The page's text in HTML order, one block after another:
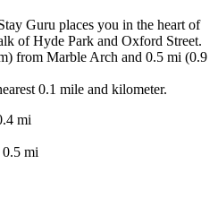
Guru places you in the heart of
of Hyde Park and Oxford Street.
from Marble Arch and 0.5 mi (0.9
0.1 mile and kilometer.
mi
0.5 mi